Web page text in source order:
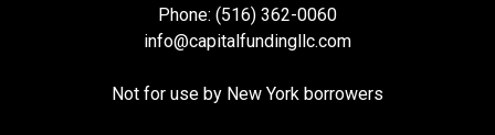
Phone: (516) 362-0060
info@capitalfundingllc.com
Not for use by New York borrowers